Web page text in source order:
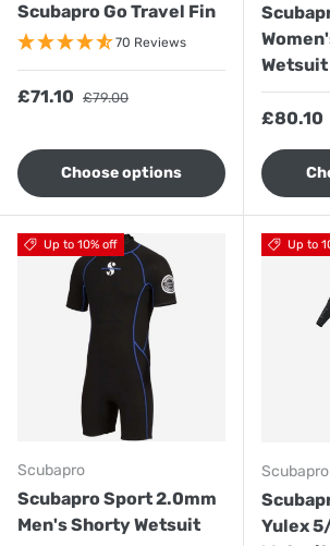
Scubapro Go Travel Fin
70 Reviews
Sale price
£71.10 Regular price
£79.00
Choose options
Wetsuit
Sale
£80.10
Up to 10% off
Scubapro
Scubapro Sport 2.0mm
Men's Shorty Wetsuit
Up to
Scubapro
Yulex